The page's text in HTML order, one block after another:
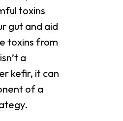
toxins
gut and aid
toxins from
a
kefir, it can
of a